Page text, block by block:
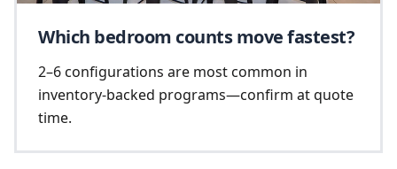
Which bedroom counts move fastest?
2–6 configurations are most common in
inventory-backed programs—confirm at quote
time.